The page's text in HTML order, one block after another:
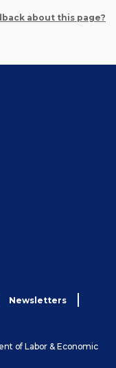
about this page?
Newsletters
of Labor & Economic